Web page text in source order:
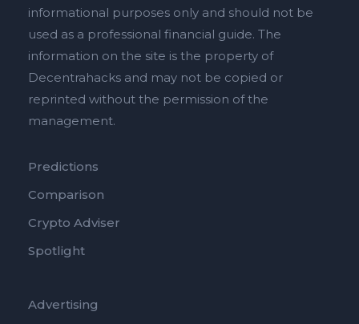
informational purposes only and should not be
used as a professional financial guide. The
information on the site is the property of
Decentrahacks and may not be copied or
reprinted without the permission of the
management.
Predictions
Comparison
Crypto Adviser
Spotlight
Advertising